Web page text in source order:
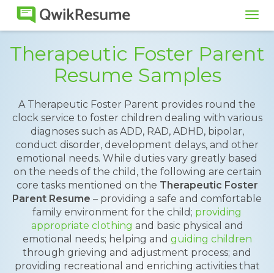
Therapeutic Foster Parent
Resume Samples
A Therapeutic Foster Parent provides round the
clock service to foster children dealing with various
diagnoses such as ADD, RAD, ADHD, bipolar,
conduct disorder, development delays, and other
emotional needs. While duties vary greatly based
on the needs of the child, the following are certain
core tasks mentioned on the Therapeutic Foster
Parent Resume – providing a safe and comfortable
family environment for the child; providing
appropriate clothing and basic physical and
emotional needs; helping and guiding children
through grieving and adjustment process; and
providing recreational and enriching activities that